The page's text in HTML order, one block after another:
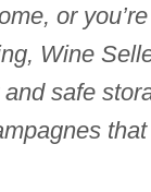
or
Wine
safe